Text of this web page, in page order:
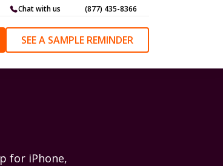
Chat with us (877) 435-8366
SEE A SAMPLE REMINDER
for iPhone,